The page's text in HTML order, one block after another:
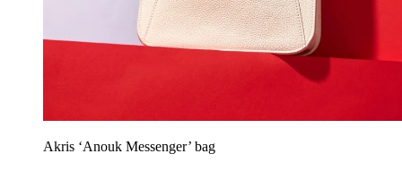
Akris ‘Anouk Messenger’ bag